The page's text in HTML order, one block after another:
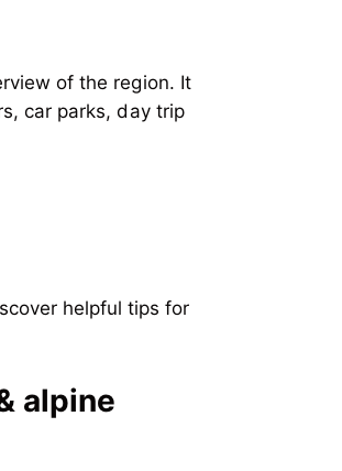
of the region. It
car parks, day trip
helpful tips for
alpine